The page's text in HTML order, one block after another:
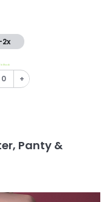
2x
In Stock
+
Panty &